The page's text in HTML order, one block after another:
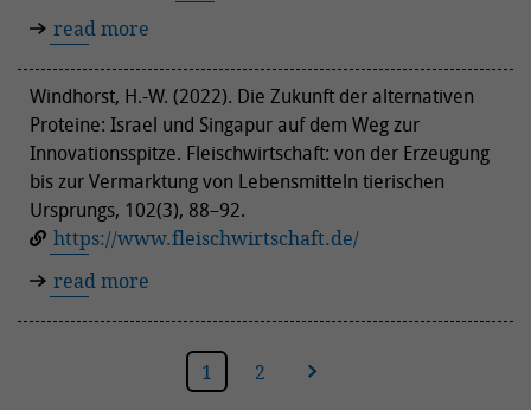
read more
Windhorst, H.-W. (2022). Die Zukunft der alternativen
Proteine: Israel und Singapur auf dem Weg zur
Innovationsspitze. Fleischwirtschaft: von der Erzeugung
bis zur Vermarktung von Lebensmitteln tierischen
Ursprungs, 102(3), 88–92.
https://www.fleischwirtschaft.de/
read more
1 2